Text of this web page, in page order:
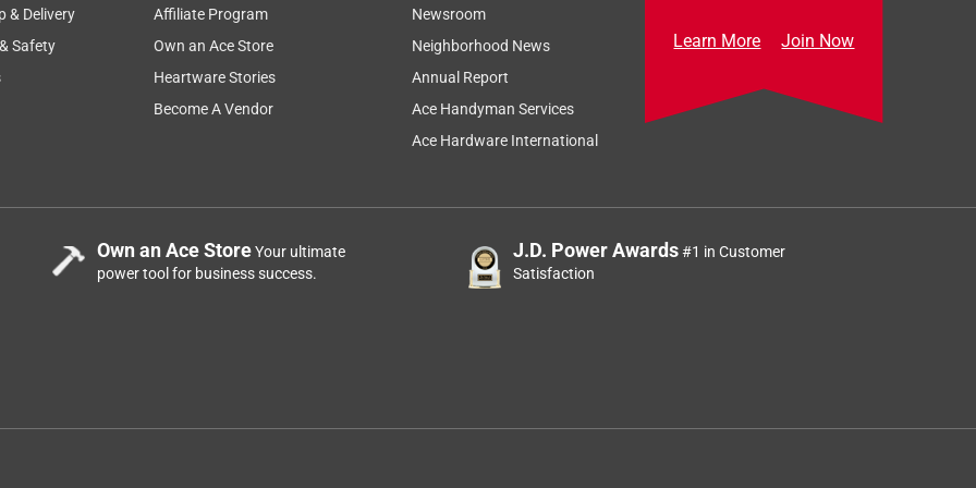
to guide water toward the end of the bid which actually did
size, I will buy this again for sure.
Tipped Tile Drill Bit Straight Shank 1 pc
& Delivery
Safety
Affiliate Program
Own an Ace Store
Heartware Stories
Become A Vendor
Newsroom
Neighborhood News
Annual Report
Ace Handyman Services
Ace Hardware International
Learn More Join Now
Own an Ace StoreYour ultimate
power tool for business success.
J.D. Power Awards#1 in Customer
Satisfaction